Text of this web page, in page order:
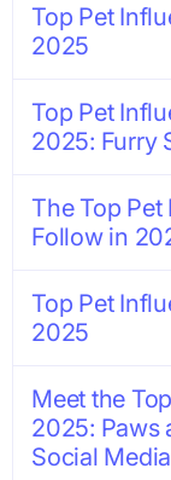
Top Pet
2025
Top Pet
2025: Furry
The Top Pet
Follow in
Top Pet
2025
Meet the
2025: Paws
Social Media